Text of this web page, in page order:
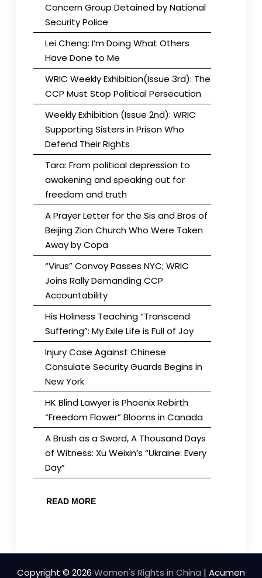
Concern Group Detained by National
Security Police
Lei Cheng: I’m Doing What Others
Have Done to Me
WRIC Weekly Exhibition(Issue 3rd): The
CCP Must Stop Political Persecution
Weekly Exhibition (Issue 2nd): WRIC
Supporting Sisters in Prison Who
Defend Their Rights
Tara: From political depression to
awakening and speaking out for
freedom and truth
A Prayer Letter for the Sis and Bros of
Beijing Zion Church Who Were Taken
Away by Copa
“Virus” Convoy Passes NYC; WRIC
Joins Rally Demanding CCP
Accountability
His Holiness Teaching “Transcend
Suffering”: My Exile Life is Full of Joy
Injury Case Against Chinese
Consulate Security Guards Begins in
New York
HK Blind Lawyer is Phoenix Rebirth
“Freedom Flower” Blooms in Canada
A Brush as a Sword, A Thousand Days
of Witness: Xu Weixin’s “Ukraine: Every
Day”
READ MORE
Copyright © 2026 Women's Rights in China | Acumen